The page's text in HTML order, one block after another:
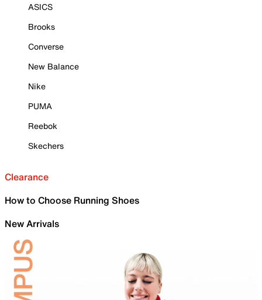
ASICS
Brooks
Converse
New Balance
Nike
PUMA
Reebok
Skechers
Clearance
How to Choose Running Shoes
New Arrivals